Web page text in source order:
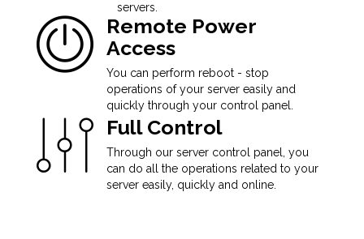
servers.
Remote Power
Access
You can perform reboot - stop
operations of your server easily and
quickly through your control panel.
Full Control
Through our server control panel, you
can do all the operations related to your
server easily, quickly and online.